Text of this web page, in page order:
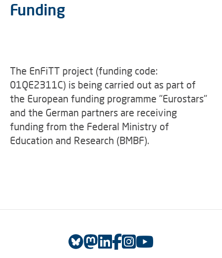
Funding
The EnFiTT project (funding code:
01QE2311C) is being carried out as part of
the European funding programme "Eurostars"
and the German partners are receiving
funding from the Federal Ministry of
Education and Research (BMBF).